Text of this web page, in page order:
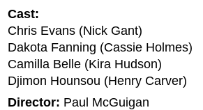
Cast:
Chris Evans (Nick Gant)
Dakota Fanning (Cassie Holmes)
Camilla Belle (Kira Hudson)
Djimon Hounsou (Henry Carver)
Director: Paul McGuigan